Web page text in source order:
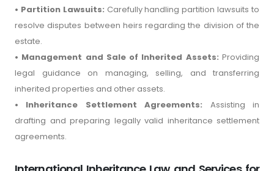
• Partition Lawsuits: Carefully handling partition lawsuits to
resolve disputes between heirs regarding the division of the
estate.
• Management and Sale of Inherited Assets: Providing
legal guidance on managing, selling, and transferring
inherited properties and other assets.
• Inheritance Settlement Agreements: Assisting in
drafting and preparing legally valid inheritance settlement
agreements.